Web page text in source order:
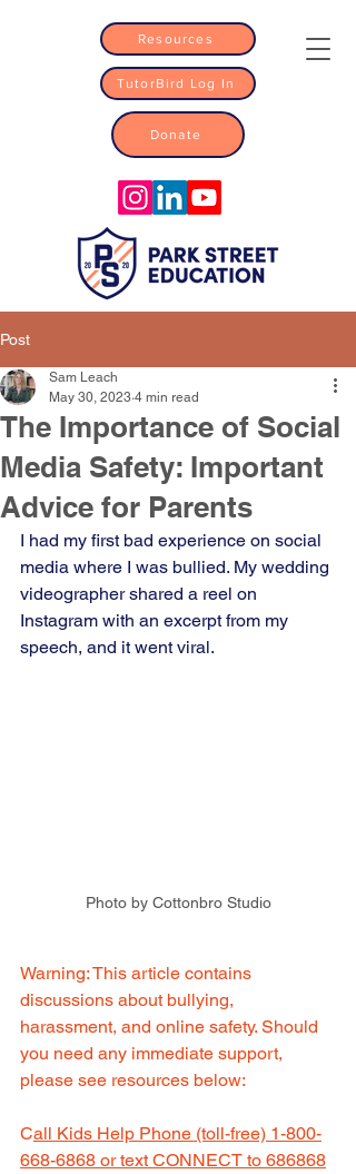
Resources
TutorBird Log In
Donate
Post
The Importance of Social
Media Safety: Important
Advice for Parents
Sam Leach
May 30, 2023 4 min read
I had my first bad experience on social
media where I was bullied. My wedding
videographer shared a reel on
Instagram with an excerpt from my
speech, and it went viral.
Photo by Cottonbro Studio
Warning: This article contains
discussions about bullying,
harassment, and online safety. Should
you need any immediate support,
please see resources below:
Call Kids Help Phone (toll-free) 1-800-
668-6868 or text CONNECT to 686868